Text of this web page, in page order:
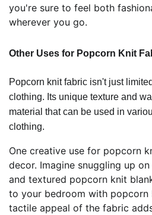
you're sure to feel both
wherever you go.
Other Uses for Popcorn Knit
Popcorn knit fabric isn't just
clothing. Its unique texture and
material that can be used in
clothing.
One creative use for popcorn
decor. Imagine snuggling up
and textured popcorn knit
to your bedroom with popcorn
tactile appeal of the fabric